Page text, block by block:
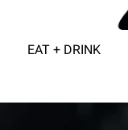
EAT + DRINK